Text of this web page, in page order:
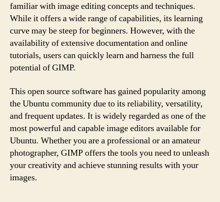
familiar with image editing concepts and techniques.
While it offers a wide range of capabilities, its learning
curve may be steep for beginners. However, with the
availability of extensive documentation and online
tutorials, users can quickly learn and harness the full
potential of GIMP.
This open source software has gained popularity among
the Ubuntu community due to its reliability, versatility,
and frequent updates. It is widely regarded as one of the
most powerful and capable image editors available for
Ubuntu. Whether you are a professional or an amateur
photographer, GIMP offers the tools you need to unleash
your creativity and achieve stunning results with your
images.